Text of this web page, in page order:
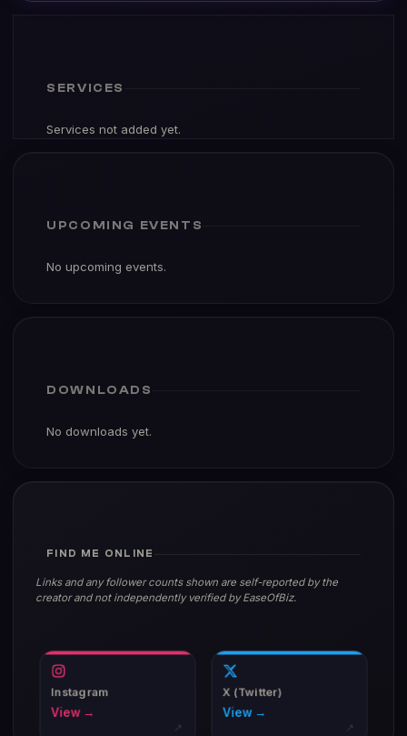
SERVICES
Services not added yet.
UPCOMING EVENTS
No upcoming events.
DOWNLOADS
No downloads yet.
FIND ME ONLINE
Links and any follower counts shown are self-reported by the
creator and not independently verified by EaseOfBiz.
Instagram
View →
↗
X (Twitter)
View →
↗